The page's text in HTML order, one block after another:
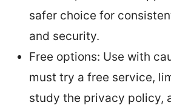
safer choice for
and security.
Free options: Use with
must try a free service,
study the privacy policy,